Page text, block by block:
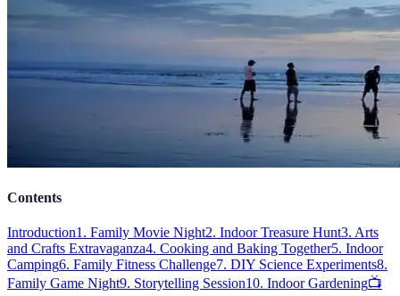
Contents
Introduction1. Family Movie Night2. Indoor Treasure Hunt3. Arts
and Crafts Extravaganza4. Cooking and Baking Together5. Indoor
Camping6. Family Fitness Challenge7. DIY Science Experiments8.
Family Game Night9. Storytelling Session10. Indoor Gardening📺